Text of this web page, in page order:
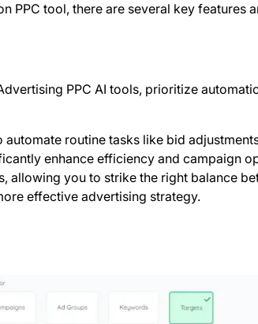
PPC tool, there are several key features
PPC AI tools, prioritize
routine tasks like bid
enhance efficiency and campaign
allowing you to strike the right balance
effective advertising strategy.